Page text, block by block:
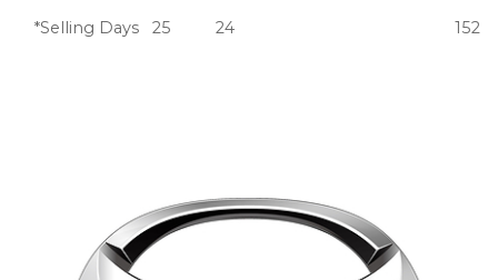
*Selling Days 25 24 152